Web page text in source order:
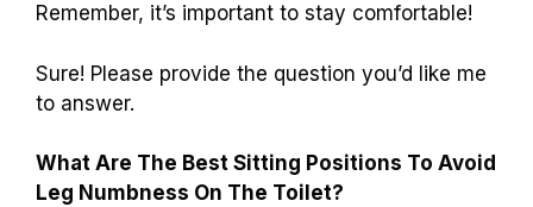
Remember, it’s important to stay comfortable!
Sure! Please provide the question you’d like me
to answer.
What Are The Best Sitting Positions To Avoid
Leg Numbness On The Toilet?